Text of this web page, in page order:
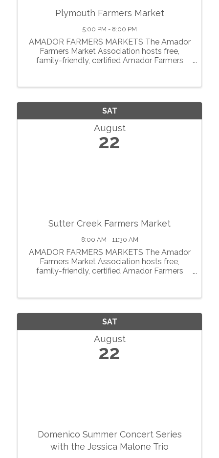
Plymouth Farmers Market
5:00 PM - 8:00 PM
AMADOR FARMERS MARKETS The Amador
Farmers Market Association hosts free,
family-friendly, certified Amador Farmers
showcase local agriculture, fresh produce,
SAT
August
22
Sutter Creek Farmers Market
8:00 AM - 11:30 AM
AMADOR FARMERS MARKETS The Amador
Farmers Market Association hosts free,
family-friendly, certified Amador Farmers
showcase local agriculture, fresh produce,
SAT
August
22
Domenico Summer Concert Series
with the Jessica Malone Trio